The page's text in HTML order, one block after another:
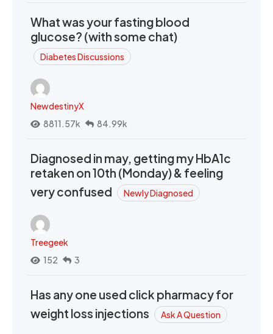
What was your fasting blood
glucose? (with some chat)
Diabetes Discussions
NewdestinyX
8811.57k
84.99k
Diagnosed in may, getting my HbA1c
retaken on 10th (Monday) & feeling
very confused
Newly Diagnosed
Treegeek
152
3
Has any one used click pharmacy for
weight loss injections
Ask A Question